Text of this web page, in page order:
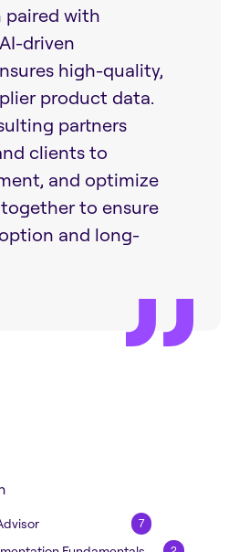
7
paired with
driven
high-quality,
product data.
partners
clients to
and optimize
together to ensure
and long-